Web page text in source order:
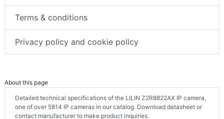
Terms & conditions
Privacy policy and cookie policy
About this page
Detailed technical specifications of the LILIN Z2R8822AX IP camera,
one of over 5814 IP cameras in our catalog. Download datasheet or
contact manufacturer to make product inquiries.